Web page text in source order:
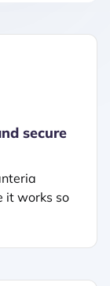
secure
it works so